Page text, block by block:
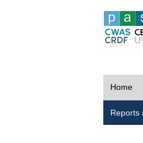
Home
Reports